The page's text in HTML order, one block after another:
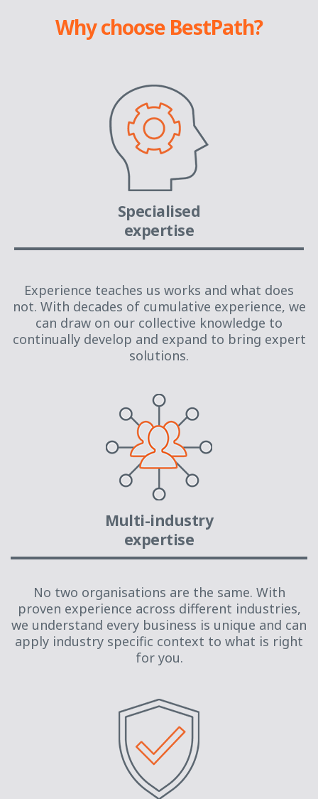
Why choose BestPath?
Specialised
expertise
Experience teaches us works and what does
not. With decades of cumulative experience, we
can draw on our collective knowledge to
continually develop and expand to bring expert
solutions.
Multi-industry
expertise
No two organisations are the same. With
proven experience across different industries,
we understand every business is unique and can
apply industry specific context to what is right
for you.